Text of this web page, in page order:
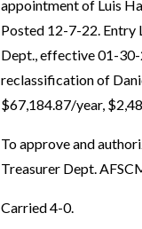
appointment of Luis
Posted 12-7-22. Entry
Dept., effective 01-30-
reclassification of
$67,184.87/year,
To approve and
Treasurer Dept.
Carried 4-0.